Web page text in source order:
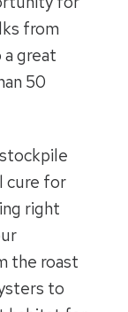
from
great
50
cure for
right
the roast
to